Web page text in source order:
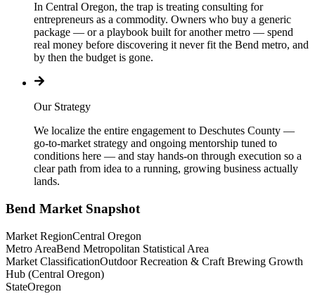
In Central Oregon, the trap is treating consulting for
entrepreneurs as a commodity. Owners who buy a generic
package — or a playbook built for another metro — spend
real money before discovering it never fit the Bend metro, and
by then the budget is gone.
Our Strategy
We localize the entire engagement to Deschutes County —
go-to-market strategy and ongoing mentorship tuned to
conditions here — and stay hands-on through execution so a
clear path from idea to a running, growing business actually
lands.
Bend Market Snapshot
Market RegionCentral Oregon
Metro AreaBend Metropolitan Statistical Area
Market ClassificationOutdoor Recreation & Craft Brewing Growth
Hub (Central Oregon)
StateOregon